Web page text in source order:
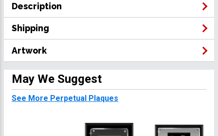
Description
Shipping
Artwork
May We Suggest
See More Perpetual Plaques